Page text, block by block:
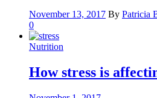
November 13, 2017 By Patricia
0
Nutrition
How stress is